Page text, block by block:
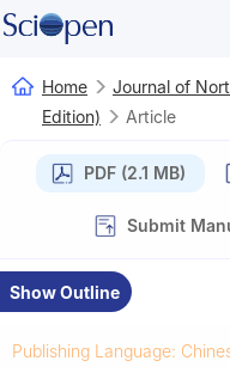
Home
Journal of
Edition)
Article
PDF (2.1 MB)
Submit
Show Outline
Publishing Language: